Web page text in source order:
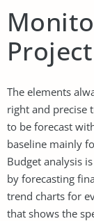
The elements
right and precise
to be forecast
baseline mainly
Budget analysis
by forecasting
trend charts for
that shows the